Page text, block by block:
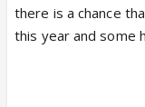
there is a chance
this year and some